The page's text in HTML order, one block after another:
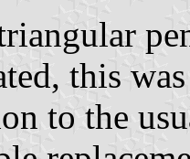
this
to the